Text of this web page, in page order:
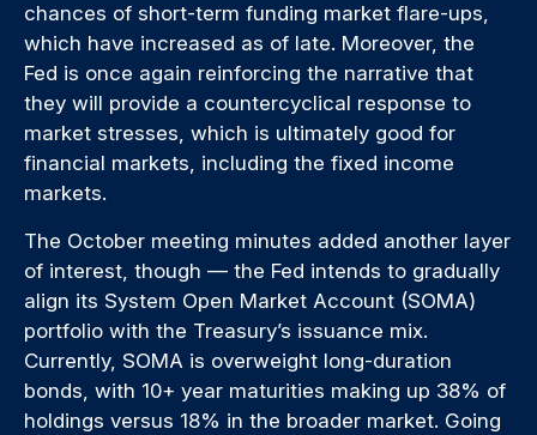
chances of short-term funding market flare-ups,
which have increased as of late. Moreover, the
Fed is once again reinforcing the narrative that
they will provide a countercyclical response to
market stresses, which is ultimately good for
financial markets, including the fixed income
markets.
The October meeting minutes added another layer
of interest, though — the Fed intends to gradually
align its System Open Market Account (SOMA)
portfolio with the Treasury’s issuance mix.
Currently, SOMA is overweight long-duration
bonds, with 10+ year maturities making up 38% of
holdings versus 18% in the broader market. Going